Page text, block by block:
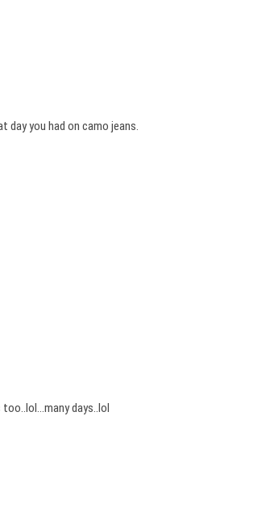
you had on camo jeans.
too..lol…many days..lol